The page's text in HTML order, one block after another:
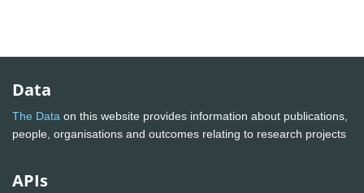
Data
The Data on this website provides information about publications,
people, organisations and outcomes relating to research projects
APIs